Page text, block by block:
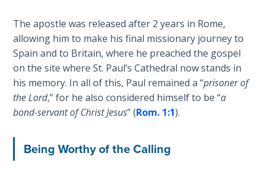
"walk"
according
to
our
calling,
and
"stand"
the
Save
Everyone
- Would
He?
Wars
of
The apostle was released after 2 years in Rome,
allowing him to make his final missionary journey to
Spain and to Britain, where he preached the gospel
on the site where St. Paul’s Cathedral now stands in
his memory. In all of this, Paul remained a “prisoner of
the Lord,” for he also considered himself to be “a
bond-servant of Christ Jesus” (Rom. 1:1).
Being Worthy of the Calling